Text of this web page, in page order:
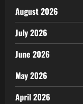
August 2026
July 2026
June 2026
May 2026
April 2026